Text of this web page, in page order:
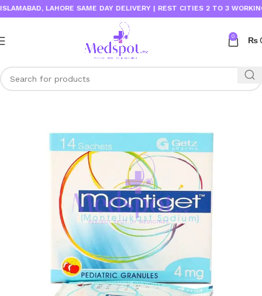
LAHORE SAME DAY DELIVERY | REST CITIES 2 TO 3 WORKING
0 ₨